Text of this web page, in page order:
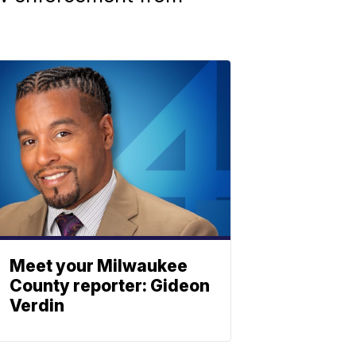
Meet your Milwaukee
County reporter: Gideon
Verdin